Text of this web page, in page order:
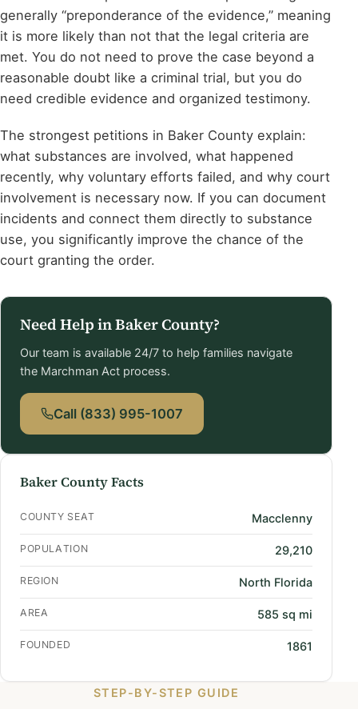
generally “preponderance of the evidence,” meaning
it is more likely than not that the legal criteria are
met. You do not need to prove the case beyond a
reasonable doubt like a criminal trial, but you do
need credible evidence and organized testimony.
The strongest petitions in Baker County explain:
what substances are involved, what happened
recently, why voluntary efforts failed, and why court
involvement is necessary now. If you can document
incidents and connect them directly to substance
use, you significantly improve the chance of the
court granting the order.
Need Help in Baker County?
Our team is available 24/7 to help families navigate
the Marchman Act process.
Call (833) 995-1007
Baker County Facts
COUNTY SEAT Macclenny
POPULATION 29,210
REGION North Florida
AREA 585 sq mi
FOUNDED 1861
STEP-BY-STEP GUIDE